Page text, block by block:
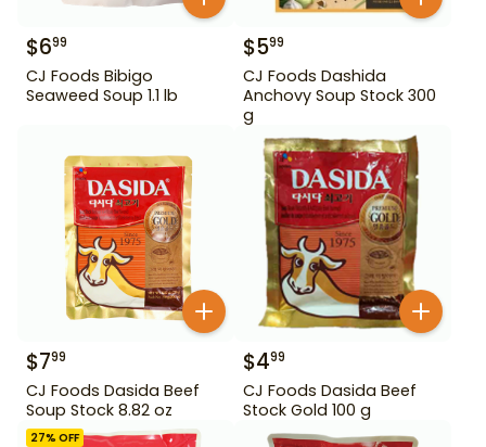
$699
CJ Foods Bibigo
Seaweed Soup 1.1 lb
$599
CJ Foods Dashida
Anchovy Soup Stock 300
g
$799
CJ Foods Dasida Beef
Soup Stock 8.82 oz
$499
CJ Foods Dasida Beef
Stock Gold 100 g
27% OFF